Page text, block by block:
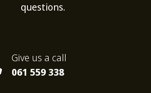
questions.
Give us a call
061 559 338